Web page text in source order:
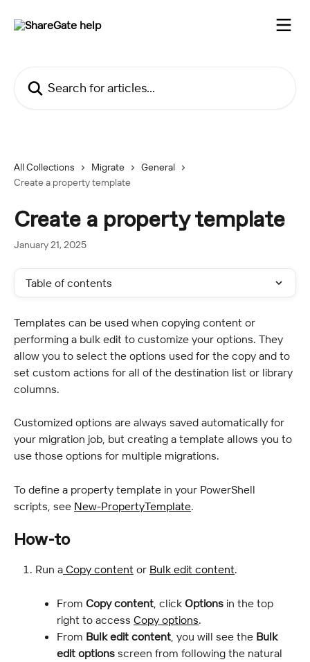
All Collections Migrate
General
Create a property template
Create a property template
January 21, 2025
Table of contents
Templates can be used when copying content or
performing a bulk edit to customize your options. They
allow you to select the options used for the copy and to
set custom actions for all of the destination list or library
columns.
Customized options are always saved automatically for
your migration job, but creating a template allows you to
use those options for multiple migrations.
To define a property template in your PowerShell
scripts, see New-PropertyTemplate.
How-to
Run a Copy content or Bulk edit content.
From Copy content, click Options in the top
right to access Copy options.
From Bulk edit content, you will see the Bulk
edit options screen from following the natural